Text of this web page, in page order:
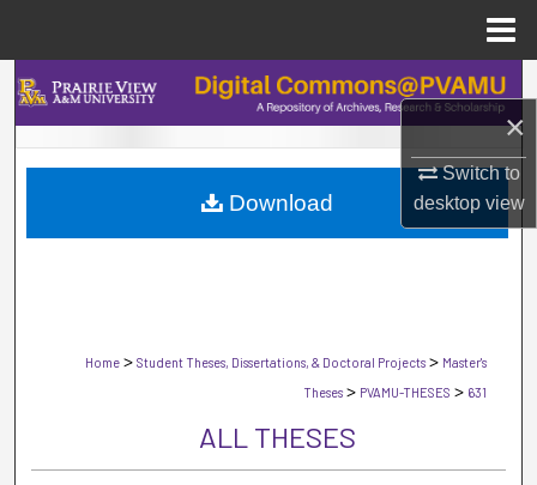
×
Switch to
desktopview
Search
Browse Collections
My Account
Home > Student Theses, Dissertations, & Doctoral Projects > Master's
Theses > PVAMU-THESES > 631
ALL THESES
Download